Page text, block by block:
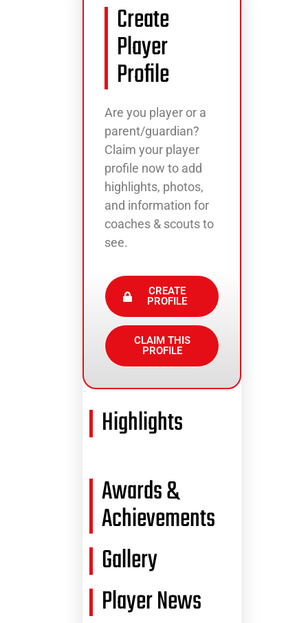
Create
Player
Profile
Are you player or a
parent/guardian?
Claim your player
profile now to add
highlights, photos,
and information for
coaches & scouts to
see.
CREATE
PROFILE
CLAIM THIS
PROFILE
Highlights
Awards &
Achievements
Gallery
Player News